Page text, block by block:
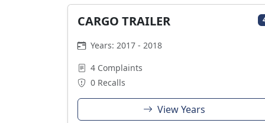
CARGO TRAILER
Years: 2017 - 2018
4 Complaints
0 Recalls
View Years